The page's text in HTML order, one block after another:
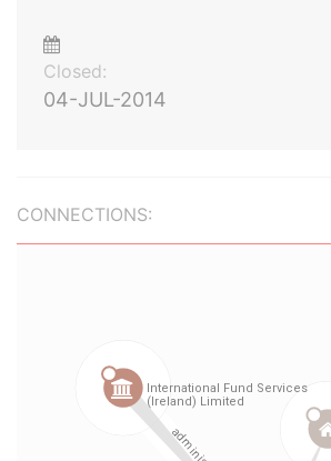
Closed:
04-JUL-2014
CONNECTIONS: